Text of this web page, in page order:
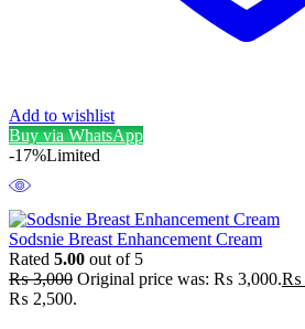
Add to wishlist
Buy via WhatsApp
-17%Limited
Sodsnie Breast Enhancement Cream
Rated 5.00 out of 5
₨3,000 Original price was: ₨ 3,000.₨
₨ 2,500.